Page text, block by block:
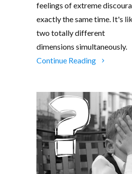
feelings of extreme
exactly the same time. It's
two totally different
dimensions simultaneously.
Continue Reading